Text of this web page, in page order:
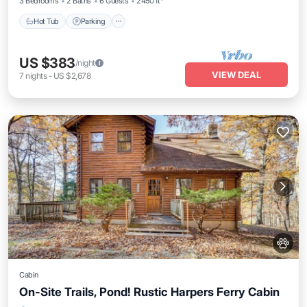
Hot Tub Parking
US $383/night
7 nights- US $2,678 VIEW DEAL
Cabin
On-Site Trails, Pond! Rustic Harpers Ferry Cabin